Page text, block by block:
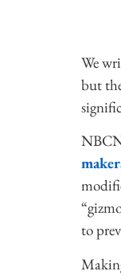
We
but
to